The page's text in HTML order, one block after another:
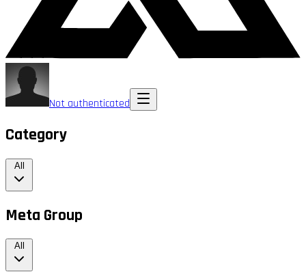
Not authenticated
Category
All
Meta Group
All